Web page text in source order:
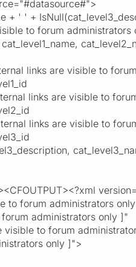
' ' +
to forum
links are visible to
links are visible to
links are visible to
to forum administrators
administrators only ]"
visible to forum
only ]">